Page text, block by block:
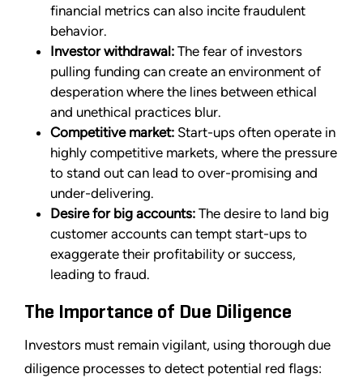
financial metrics can also incite fraudulent
behavior.
Investor withdrawal: The fear of investors
pulling funding can create an environment of
desperation where the lines between ethical
and unethical practices blur.
Competitive market: Start-ups often operate in
highly competitive markets, where the pressure
to stand out can lead to over-promising and
under-delivering.
Desire for big accounts: The desire to land big
customer accounts can tempt start-ups to
exaggerate their profitability or success,
leading to fraud.
The Importance of Due Diligence
Investors must remain vigilant, using thorough due
diligence processes to detect potential red flags: